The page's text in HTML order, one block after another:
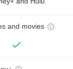
and movies